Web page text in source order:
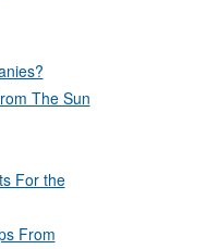
The Sun
For the
From